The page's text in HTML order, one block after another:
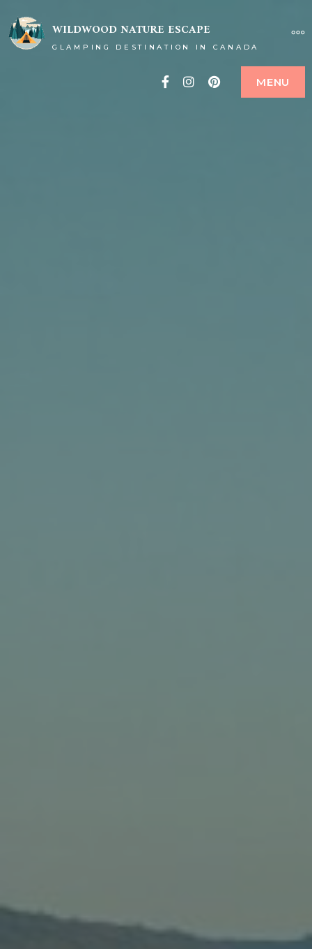
WILDWOOD NATURE ESCAPE
GLAMPING DESTINATION IN CANADA
FacebookInstagram
Pinterest
MENU